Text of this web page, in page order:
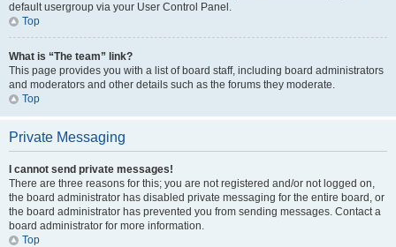
default usergroup via your User Control Panel.
Top
What is “The team” link?
This page provides you with a list of board staff, including board administrators
and moderators and other details such as the forums they moderate.
Top
Private Messaging
I cannot send private messages!
There are three reasons for this; you are not registered and/or not logged on,
the board administrator has disabled private messaging for the entire board, or
the board administrator has prevented you from sending messages. Contact a
board administrator for more information.
Top